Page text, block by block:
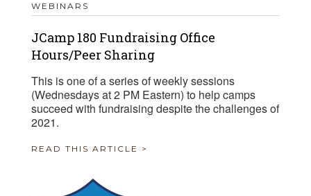
WEBINARS
JCamp 180 Fundraising Office
Hours/Peer Sharing
This is one of a series of weekly sessions
(Wednesdays at 2 PM Eastern) to help camps
succeed with fundraising despite the challenges of
2021.
READ THIS ARTICLE >